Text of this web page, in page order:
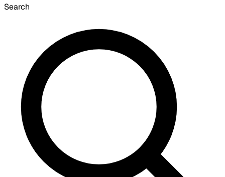
Search